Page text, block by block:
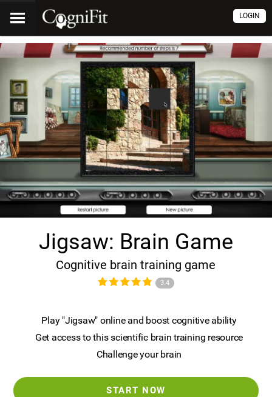
LOGIN
Jigsaw: Brain Game
Cognitive brain training game
3.4
Play "Jigsaw" online and boost cognitive ability
Get access to this scientific brain training resource
Challenge your brain
START NOW